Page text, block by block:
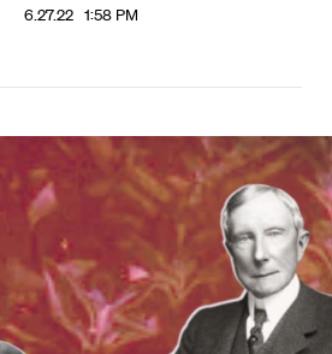
6.27.22 1:58 PM